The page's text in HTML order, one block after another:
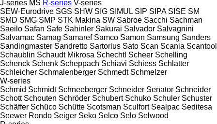
J-series MS R-series V-series
SEW-Eurodrive SGS SHW SIG SIMUL SIP SIPA SISE SM
SMD SMG SMP STK Makina SW Sabroe Sacchi Sachman
Saeilo Safan Safe Sahinler Sakurai Salvador Salvagnini
Salvamac Samag Samaref Samco Samon Samsung Sanders
Sandingmaster Sandretto Sartorius Sato Scan Scania Scantool
Schaublin Schaudt Mikrosa Schechtl Scheer Schelling
Schenck Schenk Scheppach Schiavi Schiess Schlatter
Schleicher Schmalenberger Schmedt Schmelzer
W-series
Schmid Schmidt Schneeberger Schneider Senator Schneider
Schott Schouten Schröder Schubert Schuko Schuler Schuster
Schäffer Schüco Schütte Scotsman Sculfort Sealpac Seditesa
Seewer Rondo Seiger Seko Selco Selo Selwood